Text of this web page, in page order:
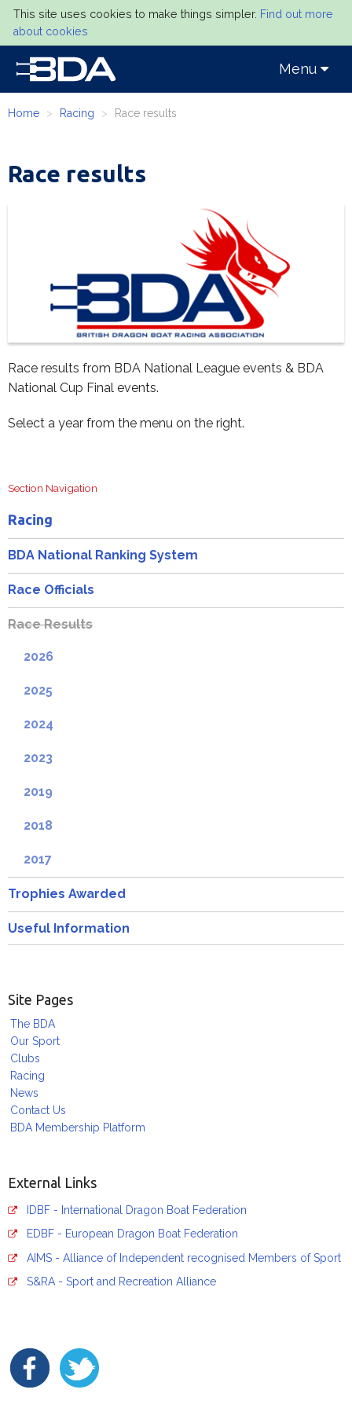
This site uses cookies to make things simpler. Find out more
about cookies
Toggle
navigation
Menu
Home Racing Race results
Race results
Race results from BDA National League events & BDA
National Cup Final events.
Select a year from the menu on the right.
Section Navigation
Racing
BDA National Ranking System
Race Officials
Race Results
2026
2025
2024
2023
2019
2018
2017
Trophies Awarded
Useful Information
Site Pages
The BDA
Our Sport
Clubs
Racing
News
Contact Us
BDA Membership Platform
External Links
IDBF - International Dragon Boat Federation
EDBF - European Dragon Boat Federation
AIMS - Alliance of Independent recognised Members of Sport
S&RA - Sport and Recreation Alliance